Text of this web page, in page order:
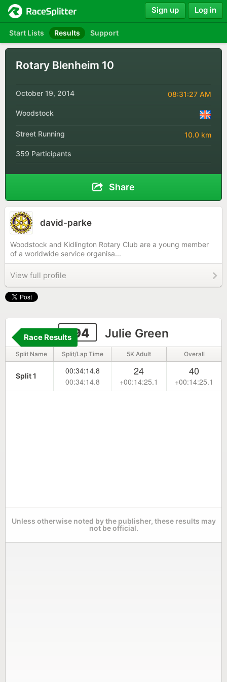
Start Lists Results Support
Sign up Log in
Rotary Blenheim 10
October 19, 2014 08:31:27 AM
Woodstock
Street Running 10.0 km
359 Participants
Share
david-parke
Woodstock and Kidlington Rotary Club are a young member
of a worldwide service organisa...
View full profile
294 Julie Green
Race Results
Split Name Split/Lap Time 5K Adult Overall
Split 1
00:34:14.8
00:34:14.8
24
+00:14:25.1
40
+00:14:25.1
Unless otherwise noted by the publisher, these results may
not be official.